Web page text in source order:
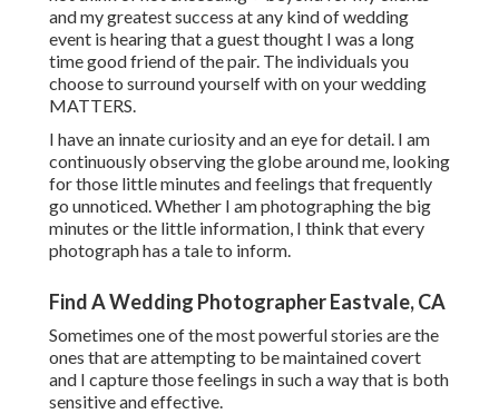
and my greatest success at any kind of wedding
event is hearing that a guest thought I was a long
time good friend of the pair. The individuals you
choose to surround yourself with on your wedding
MATTERS.
I have an innate curiosity and an eye for detail. I am
continuously observing the globe around me, looking
for those little minutes and feelings that frequently
go unnoticed. Whether I am photographing the big
minutes or the little information, I think that every
photograph has a tale to inform.
Find A Wedding Photographer Eastvale, CA
Sometimes one of the most powerful stories are the
ones that are attempting to be maintained covert
and I capture those feelings in such a way that is both
sensitive and effective.